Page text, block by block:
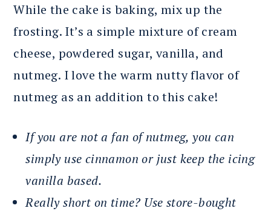
While the cake is baking, mix up the
frosting. It’s a simple mixture of cream
cheese, powdered sugar, vanilla, and
nutmeg. I love the warm nutty flavor of
nutmeg as an addition to this cake!
If you are not a fan of nutmeg, you can
simply use cinnamon or just keep the icing
vanilla based.
Really short on time? Use store-bought